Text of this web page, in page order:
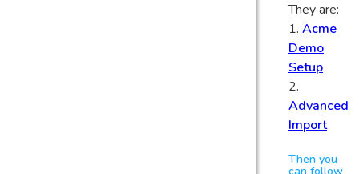
They are:
1. Acme
Demo
Setup
2.
Advanced
Import
Then you